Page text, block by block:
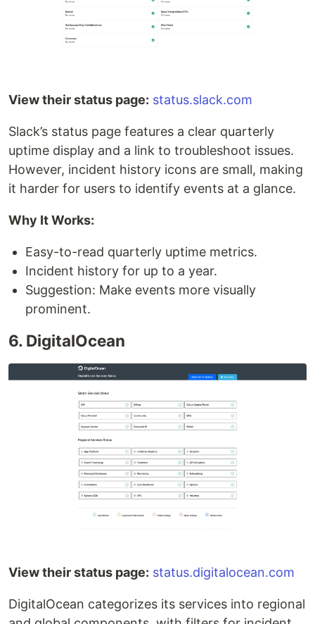
View their status page: status.slack.com
Slack’s status page features a clear quarterly
uptime display and a link to troubleshoot issues.
However, incident history icons are small, making
it harder for users to identify events at a glance.
Why It Works:
Easy-to-read quarterly uptime metrics.
Incident history for up to a year.
Suggestion: Make events more visually
prominent.
6. DigitalOcean
View their status page: status.digitalocean.com
DigitalOcean categorizes its services into regional